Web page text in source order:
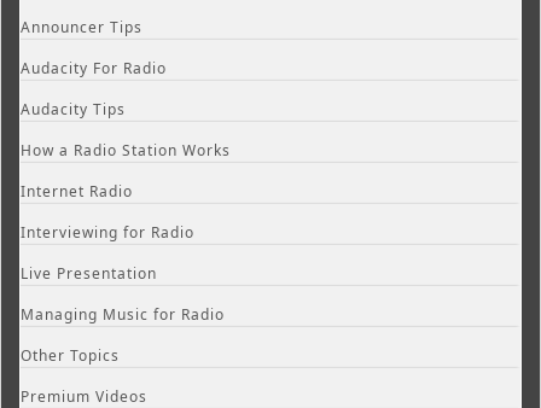
Announcer Tips
Audacity For Radio
Audacity Tips
How a Radio Station Works
Internet Radio
Interviewing for Radio
Live Presentation
Managing Music for Radio
Other Topics
Premium Videos